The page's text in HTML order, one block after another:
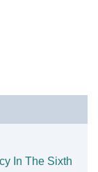
In The Sixth